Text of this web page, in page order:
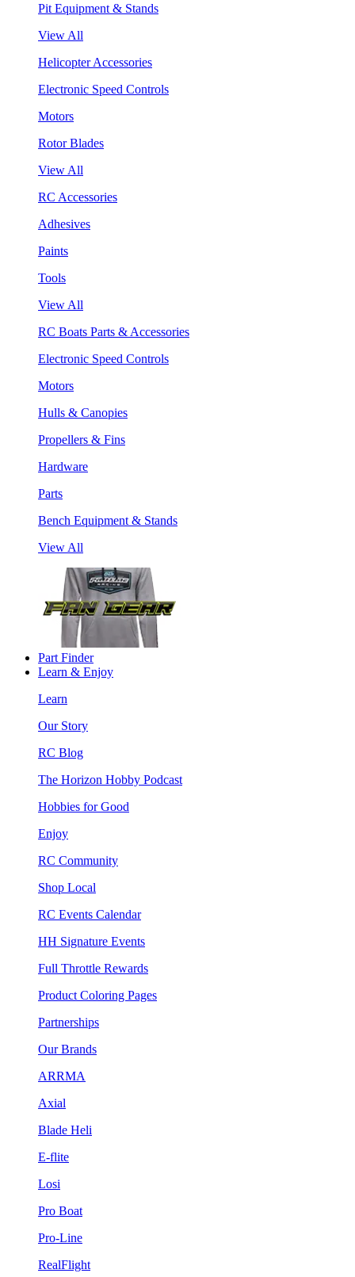
Pit Equipment & Stands
View All
Helicopter Accessories
Electronic Speed Controls
Motors
Rotor Blades
View All
RC Accessories
Adhesives
Paints
Tools
View All
RC Boats Parts & Accessories
Electronic Speed Controls
Motors
Hulls & Canopies
Propellers & Fins
Hardware
Parts
Bench Equipment & Stands
View All
Part Finder
Learn & Enjoy
Learn
Our Story
RC Blog
The Horizon Hobby Podcast
Hobbies for Good
Enjoy
RC Community
Shop Local
RC Events Calendar
HH Signature Events
Full Throttle Rewards
Product Coloring Pages
Partnerships
Our Brands
ARRMA
Axial
Blade Heli
E-flite
Losi
Pro Boat
Pro-Line
RealFlight